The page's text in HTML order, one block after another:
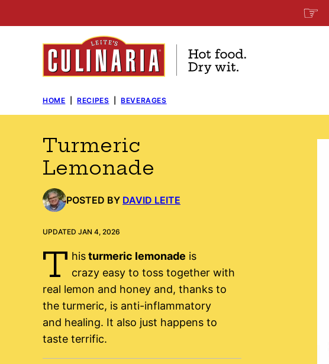
to
☞
HOME RECIPES BEVERAGES
Turmeric
Lemonade
POSTED BY DAVID LEITE
UPDATED JAN 4, 2026
T histurmeric lemonade is
crazy easy to toss together with
real lemon and honey and, thanks to
the turmeric, is anti-inflammatory
and healing. It also just happens to
taste terrific.